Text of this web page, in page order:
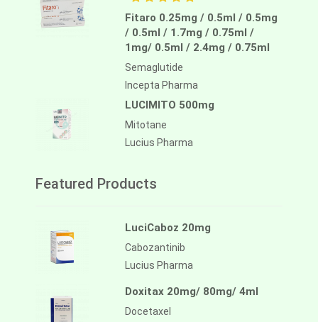
Fitaro 0.25mg / 0.5ml / 0.5mg
/ 0.5ml / 1.7mg / 0.75ml /
1mg/ 0.5ml / 2.4mg / 0.75ml
Semaglutide
Incepta Pharma
LUCIMITO 500mg
Mitotane
Lucius Pharma
Featured Products
LuciCaboz 20mg
Cabozantinib
Lucius Pharma
Doxitax 20mg/ 80mg/ 4ml
Docetaxel